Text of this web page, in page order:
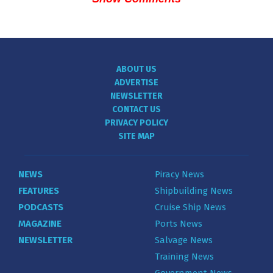
ABOUT US
ADVERTISE
NEWSLETTER
CONTACT US
PRIVACY POLICY
SITE MAP
NEWS
FEATURES
PODCASTS
MAGAZINE
NEWSLETTER
Piracy News
Shipbuilding News
Cruise Ship News
Ports News
Salvage News
Training News